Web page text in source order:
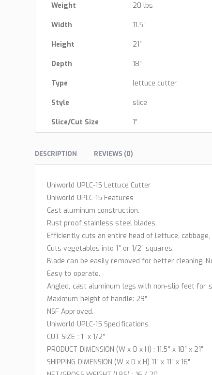
Weight 20 lbs
Width 11.5″
Height 21″
Depth 18″
Type lettuce cutter
Style slice
Slice/Cut Size 1″
DESCRIPTION REVIEWS (0)
Uniworld UPLC-15 Lettuce Cutter
Uniworld UPLC-15 Features
Cast aluminum construction.
Rust proof stainless steel blades.
Efficiently cuts an entire head of lettuce, cabbage,
Cuts vegetables into 1” or 1/2” squares.
Blade can be easily removed for better cleaning.
Easy to operate.
Angled, cast aluminum legs with non-slip feet for
Maximum height of handle: 29”
NSF Approved.
Uniworld UPLC-15 Specifications
CUT SIZE : 1″ x 1/2″
PRODUCT DIMENSION (W x D x H) : 11.5″ x 18″ x 21″
SHIPPING DIMENSION (W x D x H) 11″ x 11″ x 16″